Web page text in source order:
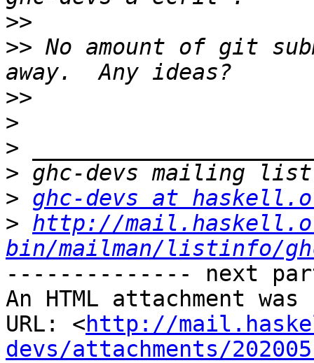
>>
>> No amount of git
>>
>
>
>
> ghc-devs at
> http://
bin/mailman/listinfo/
-------------- next
An HTML attachment
URL: <http://
devs/attachments/